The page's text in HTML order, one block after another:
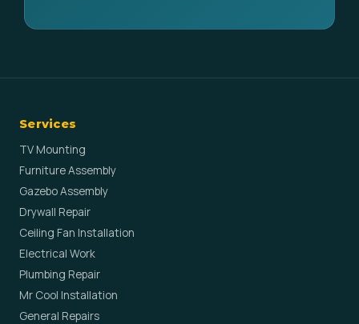
Services
TV Mounting
Furniture Assembly
Gazebo Assembly
Drywall Repair
Ceiling Fan Installation
Electrical Work
Plumbing Repair
Mr Cool Installation
General Repairs